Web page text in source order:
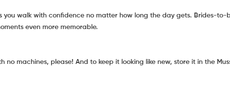
walk with confidence no matter how long the day gets. Brides-
even more memorable.
machines, please! And to keep it looking like new, store it in the